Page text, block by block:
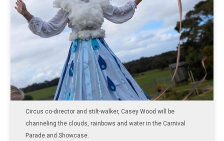
Circus co-director and stilt-walker, Casey Wood will be
channeling the clouds, rainbows and water in the Carnival
Parade and Showcase.